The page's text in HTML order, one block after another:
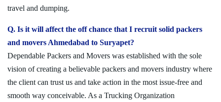
travel and dumping.
Q. Is it will affect the off chance that I recruit solid packers
and movers Ahmedabad to Suryapet?
Dependable Packers and Movers was established with the sole
vision of creating a believable packers and movers industry where
the client can trust us and take action in the most issue-free and
smooth way conceivable. As a Trucking Organization